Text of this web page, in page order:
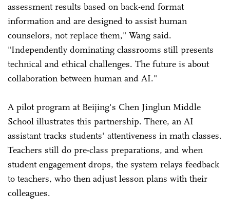
assessment results based on back-end format
information and are designed to assist human
counselors, not replace them," Wang said.
"Independently dominating classrooms still presents
technical and ethical challenges. The future is about
collaboration between human and AI."
A pilot program at Beijing's Chen Jinglun Middle
School illustrates this partnership. There, an AI
assistant tracks students' attentiveness in math classes.
Teachers still do pre-class preparations, and when
student engagement drops, the system relays feedback
to teachers, who then adjust lesson plans with their
colleagues.